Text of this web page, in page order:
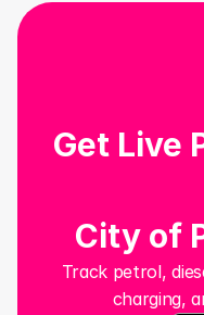
Track petrol,
charging,
Get Live
City of